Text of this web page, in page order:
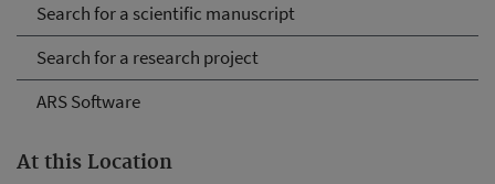
Search for a scientific manuscript
Search for a research project
ARS Software
At this Location